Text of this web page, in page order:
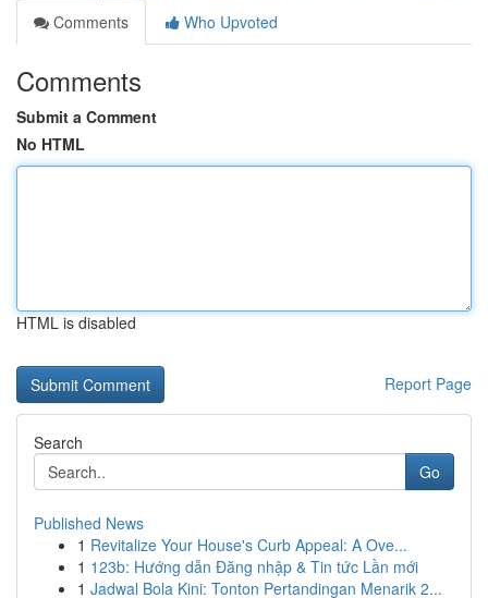
Comments
Who Upvoted
Comments
Submit a Comment
No HTML
HTML is disabled
Report Page
Search
Go
Published News
1 Revitalize Your House's Curb Appeal: A Ove...
1 123b: Hướng dẫn Đăng nhập & Tin tức Lần mới
1 Jadwal Bola Kini: Tonton Pertandingan Menarik 2...